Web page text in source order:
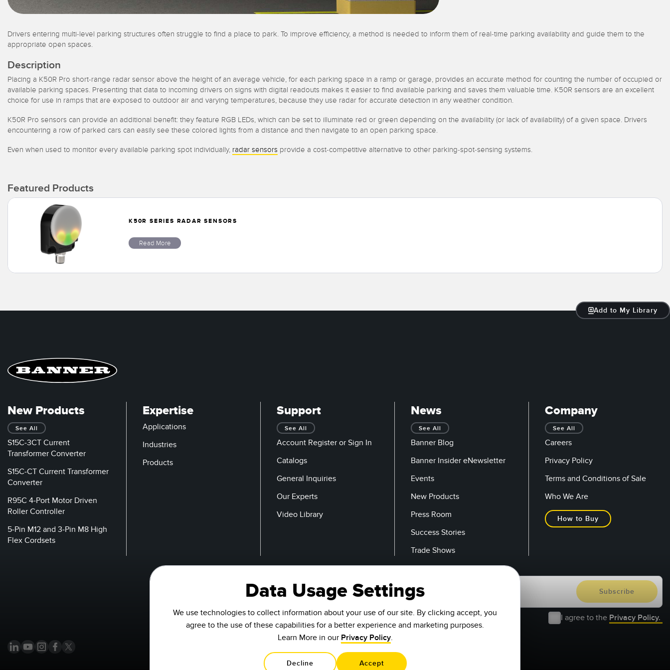
Drivers entering multi-level parking structures often struggle to find a place to park. To improve efficiency, a method is needed to inform them of real-time parking availability and guide them to the
appropriate open spaces.
Description
Placing a K50R Pro short-range radar sensor above the height of an average vehicle, for each parking space in a ramp or garage, provides an accurate method for counting the number of occupied or
available parking spaces. Presenting that data to incoming drivers on signs with digital readouts makes it easier to find available parking and saves them valuable time. K50R sensors are an excellent
choice for use in ramps that are exposed to outdoor air and varying temperatures, because they use radar for accurate detection in any weather condition.
K50R Pro sensors can provide an additional benefit: they feature RGB LEDs, which can be set to illuminate red or green depending on the availability (or lack of availability) of a given space. Drivers
encountering a row of parked cars can easily see these colored lights from a distance and then navigate to an open parking space.
Even when used to monitor every available parking spot individually, radar sensors provide a cost-competitive alternative to other parking-spot-sensing systems.
Featured Products
K50R SERIES RADAR SENSORS
Read More
Add to My Library
New Products
See All
S15C-3CT Current
Transformer Converter
S15C-CT Current Transformer
Converter
R95C 4-Port Motor Driven
Roller Controller
5-Pin M12 and 3-Pin M8 High
Flex Cordsets
Expertise
Applications
Industries
Products
Support
See All
Account Register or Sign In
Catalogs
General Inquiries
Our Experts
Video Library
News
See All
Banner Blog
Banner Insider eNewsletter
Events
New Products
Press Room
Success Stories
Trade Shows
Company
See All
Careers
Privacy Policy
Terms and Conditions of Sale
Who We Are
How to Buy
Email
I agree to the Privacy Policy.
Data Usage Settings
We use technologies to collect information about your use of our site. By clicking accept, you
agree to the use of these capabilities for a better experience and marketing purposes.
Learn More in our Privacy Policy.
Decline Accept